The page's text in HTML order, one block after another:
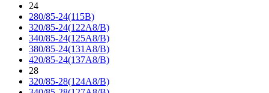
24
280/85-24(115B)
320/85-24(122A8/B)
340/85-24(125A8/B)
380/85-24(131A8/B)
420/85-24(137A8/B)
28
320/85-28(124A8/B)